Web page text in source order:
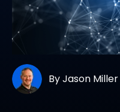
ByJason Miller